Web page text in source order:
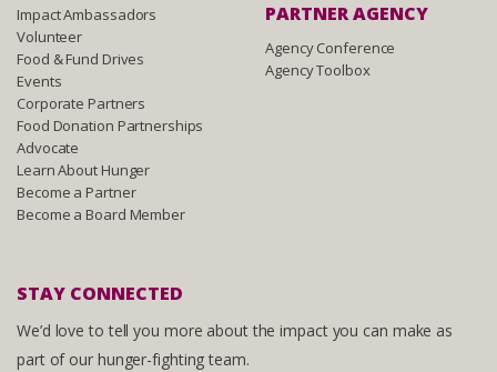
Impact Ambassadors
Volunteer
Food & Fund Drives
Events
Corporate Partners
Food Donation Partnerships
Advocate
Learn About Hunger
Become a Partner
Become a Board Member
PARTNER AGENCY
Agency Conference
Agency Toolbox
STAY CONNECTED
We’d love to tell you more about the impact you can make as
part of our hunger-fighting team.